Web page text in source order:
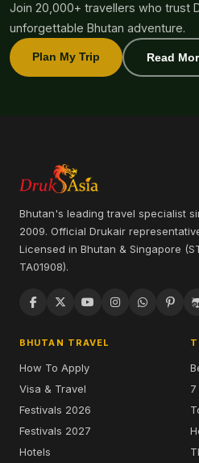
Join 20,000+ travellers who trust
unforgettable Bhutan adventure.
Plan My Trip Read
Bhutan's leading travel specialist
2009. Official Drukair
Licensed in Bhutan & Singapore
TA01908).
BHUTAN TRAVEL
How To Apply
Visa & Travel
Festivals 2026
Festivals 2027
Hotels